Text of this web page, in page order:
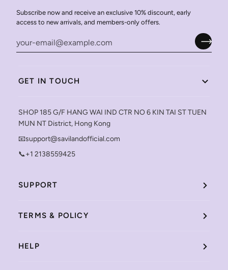
Subscribe now and receive an exclusive 10% discount, early
access to new arrivals, and members-only offers.
GET IN TOUCH
SHOP 185 G/F HANG WAI IND CTR NO 6 KIN TAI ST TUEN
MUN NT District, Hong Kong
📧support@savilandofficial.com
📞+1 2138559425
SUPPORT
TERMS & POLICY
HELP